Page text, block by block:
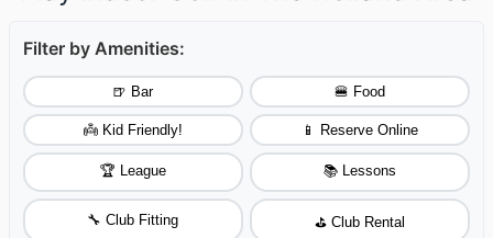
Filter by Amenities:
🍺 Bar 🍔 Food
👼 Kid Friendly! 📱 Reserve Online
🏆 League 📚 Lessons
🔧 Club Fitting ⛳ Club Rental